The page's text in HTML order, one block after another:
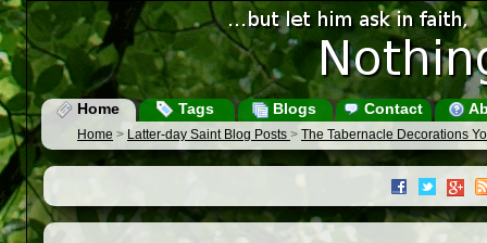
Home Tags Blogs Contact
Home > Latter-day Saint Blog Posts > The Tabernacle Decorations